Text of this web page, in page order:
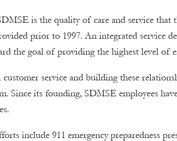
is the quality of care and service that
prior to 1997. An integrated service
the goal of providing the highest level of
service and building these
Since its founding, SDMSE employees
include 911 emergency preparedness